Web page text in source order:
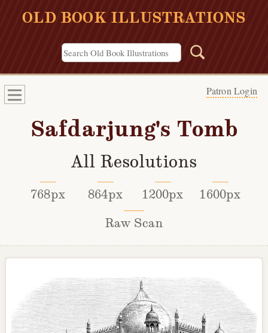
OLD BOOK ILLUSTRATIONS
Patron Login
Safdarjung's Tomb
All Resolutions
768px 864px 1200px
1600px
Raw Scan